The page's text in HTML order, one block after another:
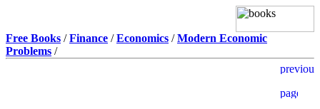
Free Books /Finance /Economics /Modern Economic
Problems /